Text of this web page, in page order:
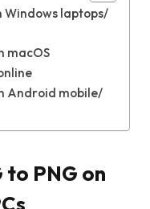
Windows laptops/
macOS
Android mobile/
PNG on